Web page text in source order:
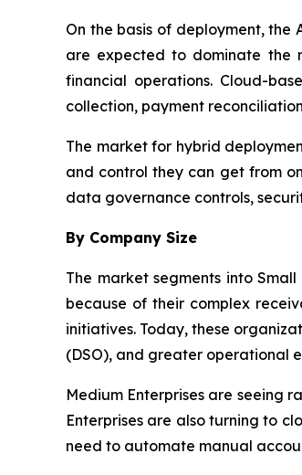
On the basis of deployment, the
are expected to dominate the
financial operations. Cloud-
collection, payment
The market for hybrid
and control they can get from
data governance controls,
By Company Size
The market segments into
because of their complex
initiatives. Today, these
(DSO), and greater operational
Medium Enterprises are seeing
Enterprises are also turning to
need to automate manual